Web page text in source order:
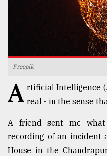
Top
agrochemical
company
ready
to
expl
..
Freepik
A rtificial Intelligence
real - in the sense
A friend sent me what
recording of an incident
House in the